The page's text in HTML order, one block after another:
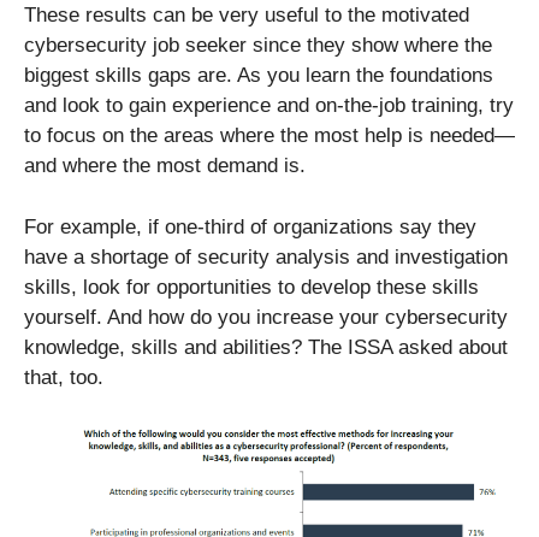
These results can be very useful to the motivated
cybersecurity job seeker since they show where the
biggest skills gaps are. As you learn the foundations
and look to gain experience and on-the-job training, try
to focus on the areas where the most help is needed—
and where the most demand is.
For example, if one-third of organizations say they
have a shortage of security analysis and investigation
skills, look for opportunities to develop these skills
yourself. And how do you increase your cybersecurity
knowledge, skills and abilities? The ISSA asked about
that, too.